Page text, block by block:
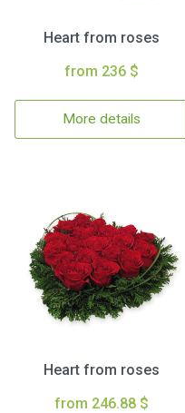
Heart from roses
from 236 $
More details
Heart from roses
from 246.88 $